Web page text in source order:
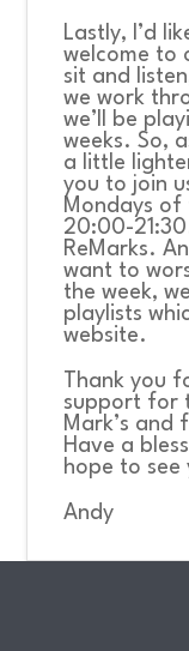
Lastly, I’d
welcome to
sit and
we work
we’ll be
weeks. So,
a little
you to join
Mondays of
20:00-
ReMarks.
want to
the week,
playlists
website.
Thank you
support for
Mark’s and
Have a
hope to
Andy